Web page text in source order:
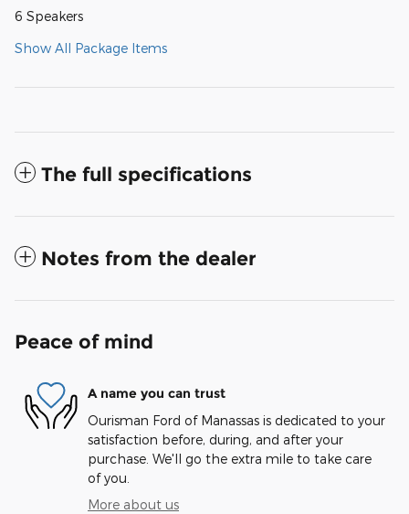
6 Speakers
Show All Package Items
The full specifications
Notes from the dealer
Peace of mind
A name you can trust
Ourisman Ford of Manassas is dedicated to your
satisfaction before, during, and after your
purchase. We'll go the extra mile to take care
of you.
More about us